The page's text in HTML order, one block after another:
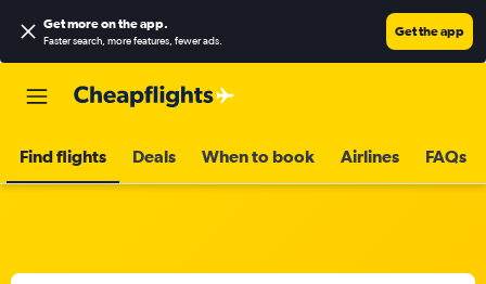
Get more on the app.
Faster search, more features, fewer ads.
Get the app
Find flights Deals When to book Airlines FAQs